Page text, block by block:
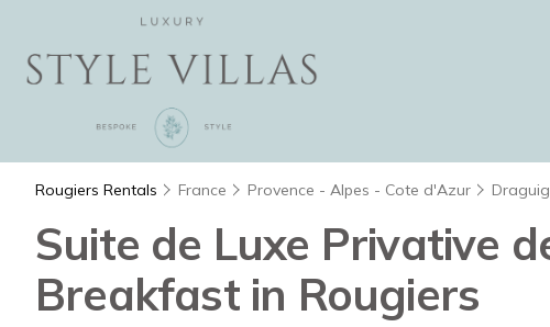
Rougiers Rentals France Provence - Alpes - Cote d'Azur
Suite de Luxe Privative
Breakfast in Rougiers